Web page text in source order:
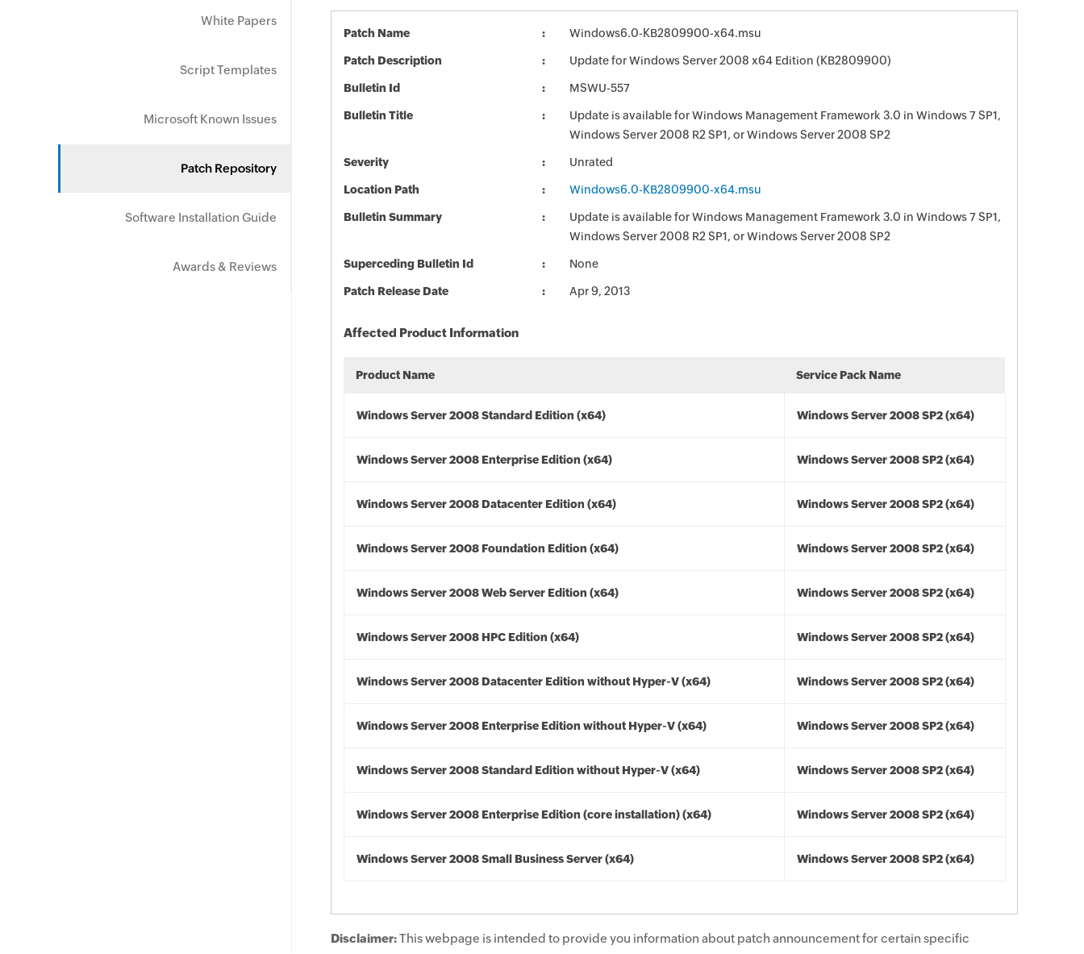
White Papers
Script Templates
Microsoft Known Issues
Patch Repository
Software Installation Guide
Awards & Reviews
Patch Name Windows6.0-KB2809900-x64.msu
Patch Description Update for Windows Server 2008 x64 Edition (KB2809900)
Bulletin Id MSWU-557
Bulletin Title
Update is available for Windows Management Framework 3.0 in Windows 7 SP1,
Windows Server 2008 R2 SP1, or Windows Server 2008 SP2
Severity Unrated
Location Path Windows6.0-KB2809900-x64.msu
Bulletin Summary
Update is available for Windows Management Framework 3.0 in Windows 7 SP1,
Windows Server 2008 R2 SP1, or Windows Server 2008 SP2
Superceding Bulletin Id None
Patch Release Date Apr 9, 2013
Affected Product Information
Product Name Service Pack Name
Windows Server 2008 Standard Edition (x64) Windows Server 2008 SP2 (x64)
Windows Server 2008 Enterprise Edition (x64) Windows Server 2008 SP2 (x64)
Windows Server 2008 Datacenter Edition (x64) Windows Server 2008 SP2 (x64)
Windows Server 2008 Foundation Edition (x64) Windows Server 2008 SP2 (x64)
Windows Server 2008 Web Server Edition (x64) Windows Server 2008 SP2 (x64)
Windows Server 2008 HPC Edition (x64) Windows Server 2008 SP2 (x64)
Windows Server 2008 Datacenter Edition without Hyper-V (x64) Windows Server 2008 SP2 (x64)
Windows Server 2008 Enterprise Edition without Hyper-V (x64) Windows Server 2008 SP2 (x64)
Windows Server 2008 Standard Edition without Hyper-V (x64) Windows Server 2008 SP2 (x64)
Windows Server 2008 Enterprise Edition (core installation) (x64) Windows Server 2008 SP2 (x64)
Windows Server 2008 Small Business Server (x64) Windows Server 2008 SP2 (x64)
Disclaimer:This webpage is intended to provide you information about patch announcement for certain specific